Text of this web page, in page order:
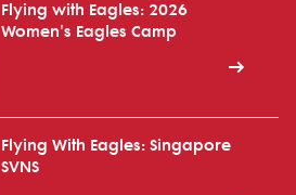
Flying with Eagles: 2026
Women's Eagles Camp
Flying With Eagles: Singapore
SVNS